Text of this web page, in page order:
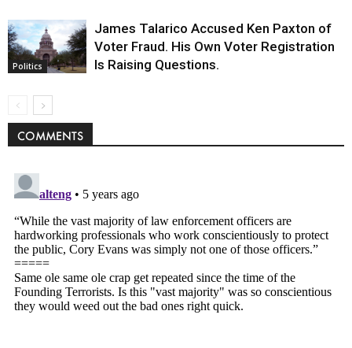
Politics
James Talarico Accused Ken Paxton of
Voter Fraud. His Own Voter Registration
Is Raising Questions.
COMMENTS